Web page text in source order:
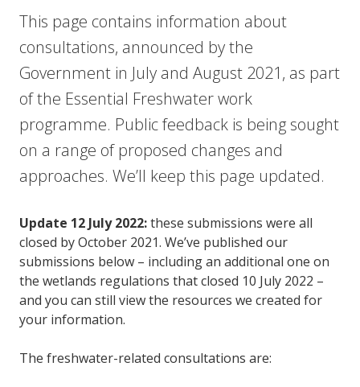
This page contains information about
consultations, announced by the
Government in July and August 2021, as part
of the Essential Freshwater work
programme. Public feedback is being sought
on a range of proposed changes and
approaches. We’ll keep this page updated.
Update 12 July 2022:these submissions were all
closed by October 2021. We’ve published our
submissions below – including an additional one on
the wetlands regulations that closed 10 July 2022 –
and you can still view the resources we created for
your information.
The freshwater-related consultations are: